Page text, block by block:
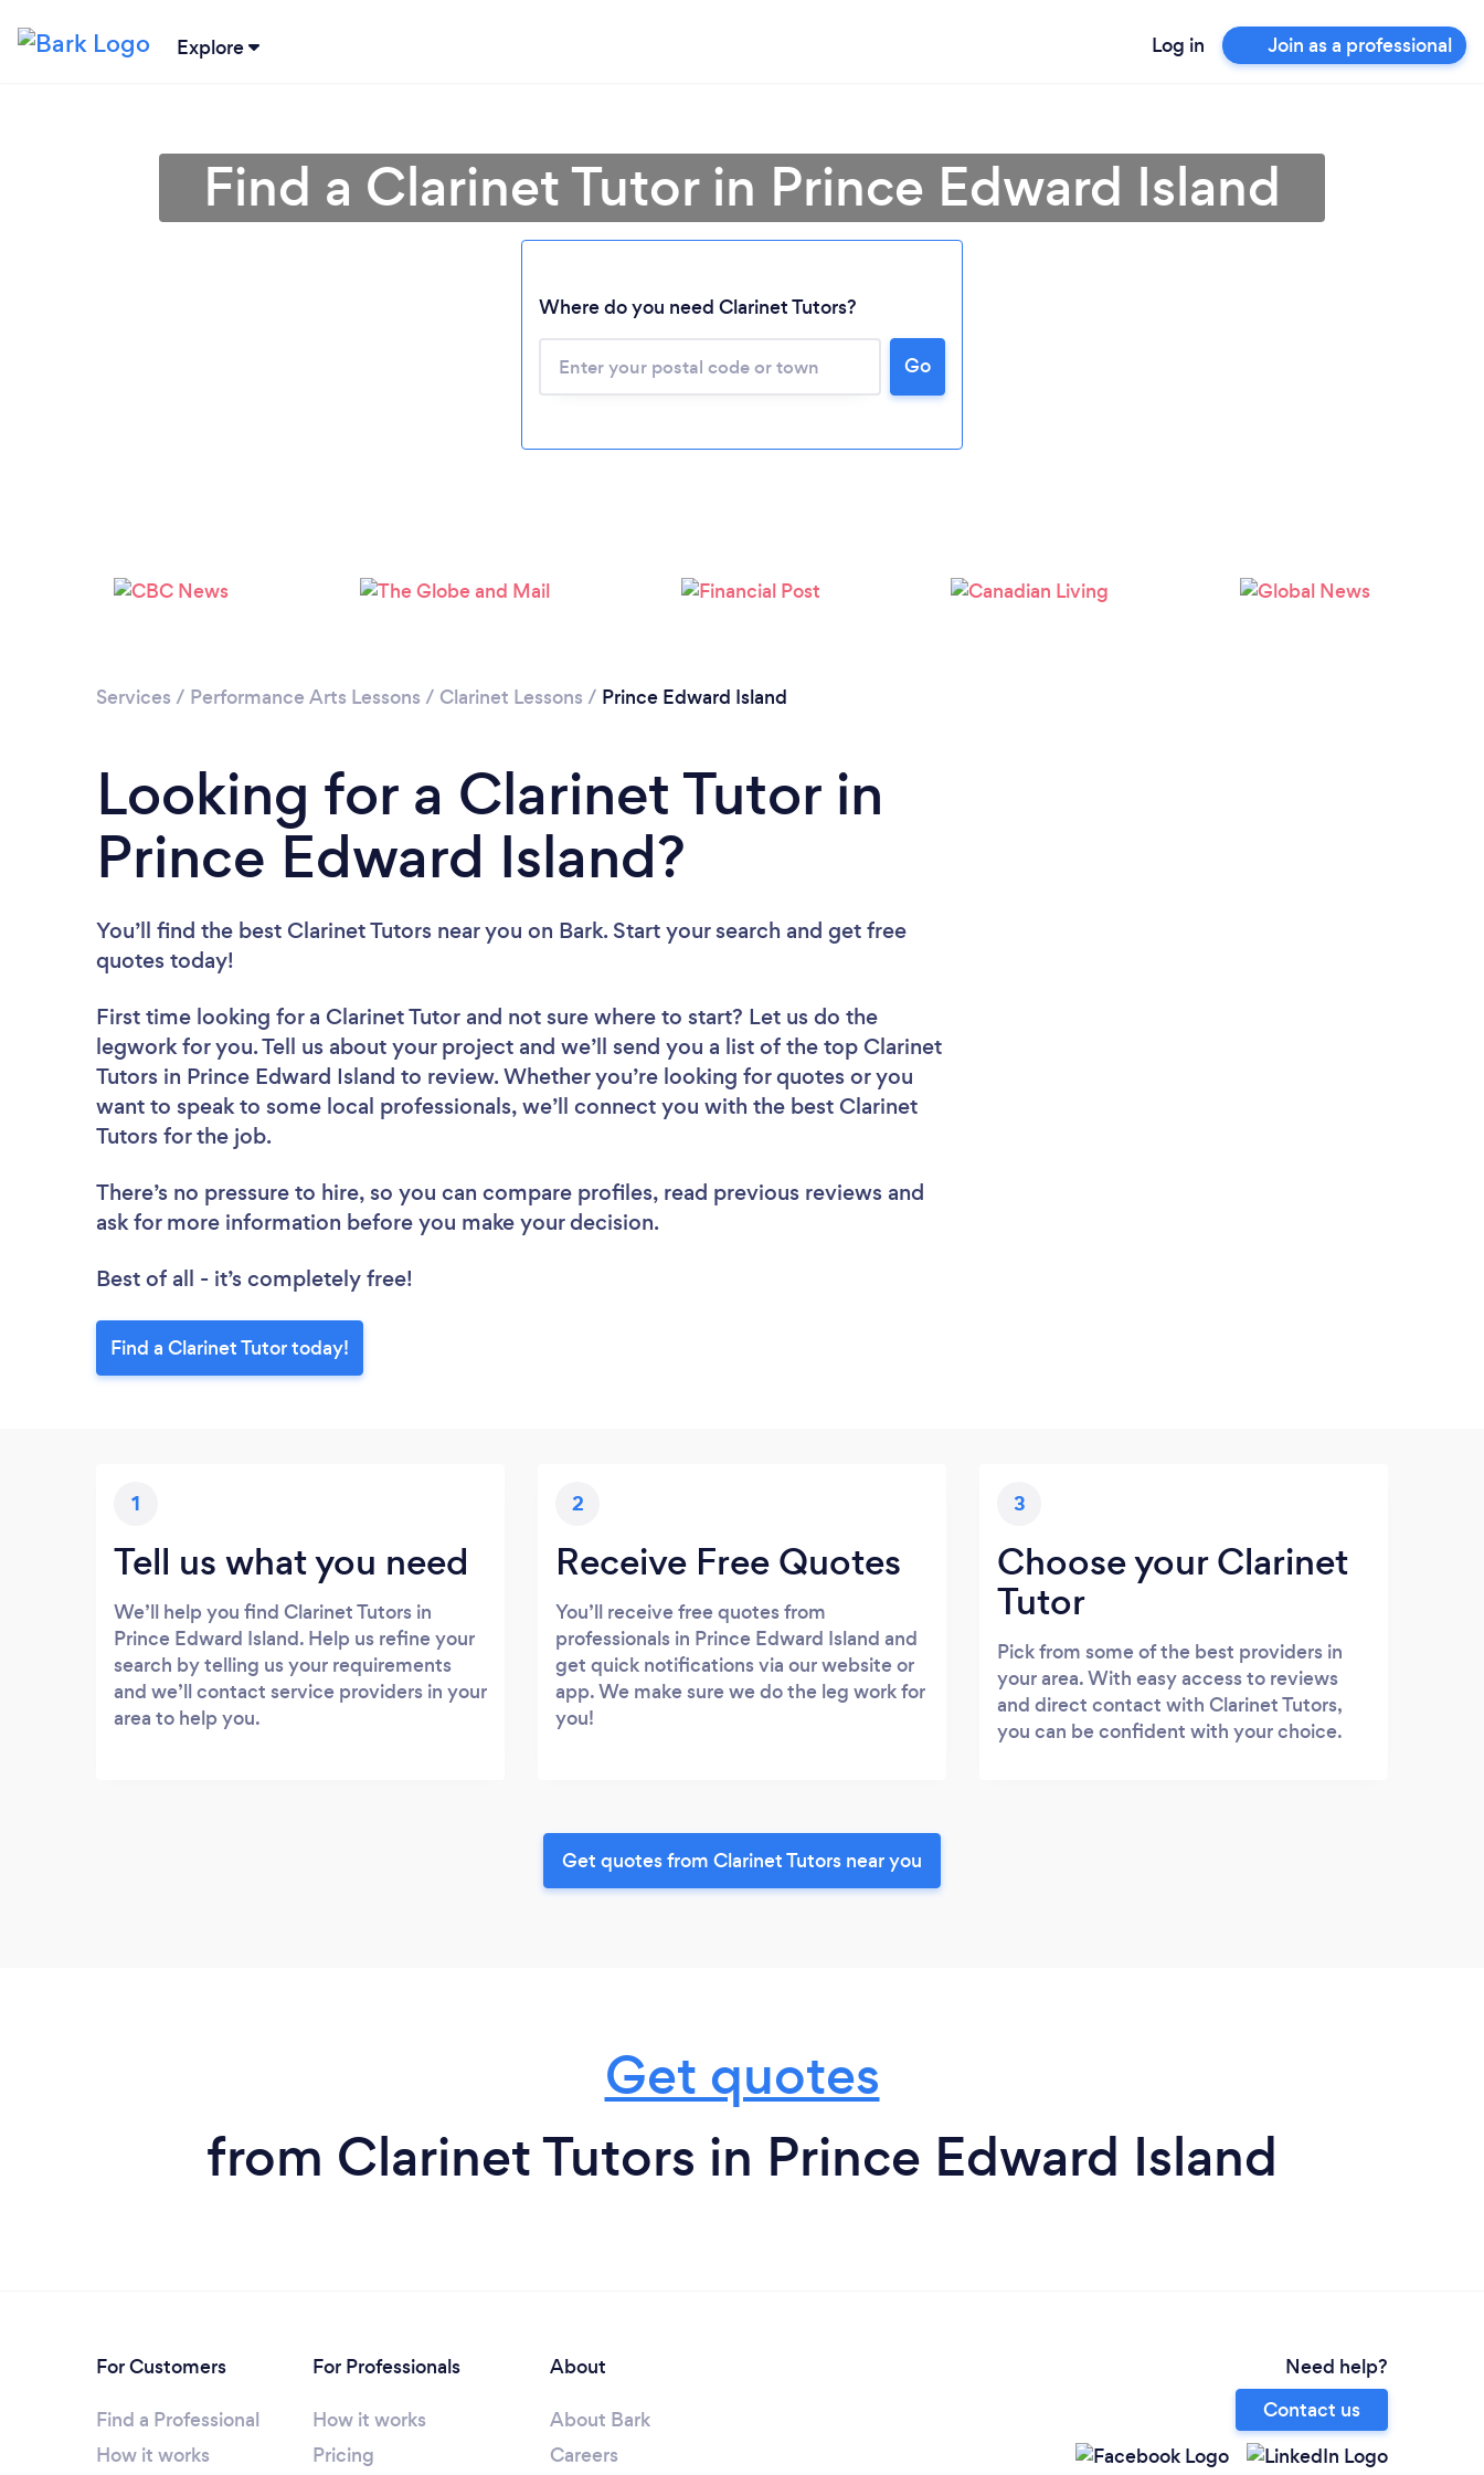
Explore Log in Join as a professional
Loading...
Please wait ...
Find a Clarinet Tutor in Prince Edward Island
Where do you need Clarinet Tutors?
Go
Services / Performance Arts Lessons / Clarinet Lessons / Prince Edward Island
Looking for a Clarinet Tutor in
Prince Edward Island?
You’ll find the best Clarinet Tutors near you on Bark. Start your search and get free
quotes today!
First time looking for a Clarinet Tutor and not sure where to start? Let us do the
legwork for you. Tell us about your project and we’ll send you a list of the top Clarinet
Tutors in Prince Edward Island to review. Whether you’re looking for quotes or you
want to speak to some local professionals, we’ll connect you with the best Clarinet
Tutors for the job.
There’s no pressure to hire, so you can compare profiles, read previous reviews and
ask for more information before you make your decision.
Best of all - it’s completely free!
Find a Clarinet Tutor today!
1
Tell us what you need
We’ll help you find Clarinet Tutors in
Prince Edward Island. Help us refine your
search by telling us your requirements
and we’ll contact service providers in your
area to help you.
2
Receive Free Quotes
You’ll receive free quotes from
professionals in Prince Edward Island and
get quick notifications via our website or
app. We make sure we do the leg work for
you!
3
Choose your Clarinet
Tutor
Pick from some of the best providers in
your area. With easy access to reviews
and direct contact with Clarinet Tutors,
you can be confident with your choice.
Get quotes from Clarinet Tutors near you
Get quotes
from Clarinet Tutors in Prince Edward Island
For Customers
Find a Professional
How it works
For Professionals
How it works
Pricing
About
About Bark
Careers
Need help?
Contact us